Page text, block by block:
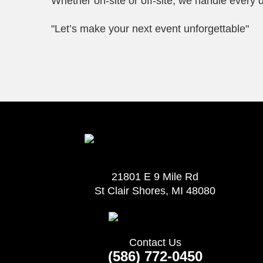
"Let’s make your next event unforgettable"
21801 E 9 Mile Rd
St Clair Shores, MI 48080
Contact Us
(586) 772-0450